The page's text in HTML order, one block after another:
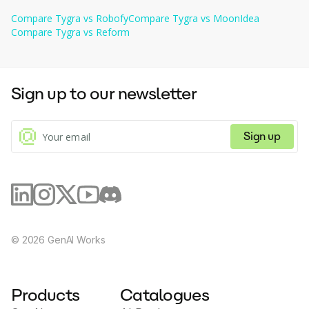
during processing.
forms, transcripts, and scholarship applications by
automating data extraction and validation
Compare Tygra vs RobofyCompare Tygra vs MoonIdea
Compare Tygra vs Reform
Sign up to our newsletter
Sign up
© 2026 GenAI Works
Products Catalogues